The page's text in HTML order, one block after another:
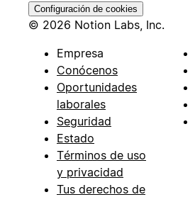
Configuración de cookies
© 2026 Notion Labs, Inc.
Empresa
Conócenos
Oportunidades
laborales
Seguridad
Estado
Términos de uso
y privacidad
Tus derechos de